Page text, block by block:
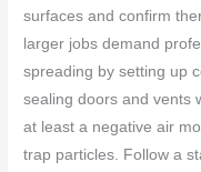
surfaces and confirm
larger jobs demand
spreading by setting up
sealing doors and vents
at least a negative air
trap particles. Follow a